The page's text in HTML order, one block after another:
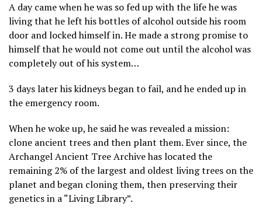
A day came when he was so fed up with the life he was
living that he left his bottles of alcohol outside his room
door and locked himself in. He made a strong promise to
himself that he would not come out until the alcohol was
completely out of his system…
3 days later his kidneys began to fail, and he ended up in
the emergency room.
When he woke up, he said he was revealed a mission:
clone ancient trees and then plant them. Ever since, the
Archangel Ancient Tree Archive has located the
remaining 2% of the largest and oldest living trees on the
planet and began cloning them, then preserving their
genetics in a “Living Library”.